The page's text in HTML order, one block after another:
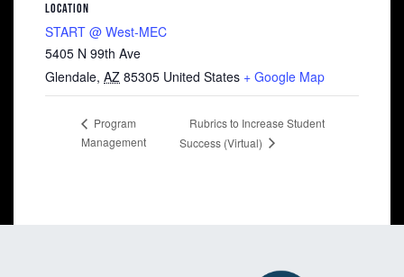
LOCATION
START @ West-MEC
5405 N 99th Ave
Glendale, AZ 85305 United States + Google Map
Program
Management
Rubrics to Increase Student
Success (Virtual)